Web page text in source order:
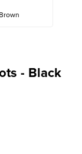
Brown
- Black